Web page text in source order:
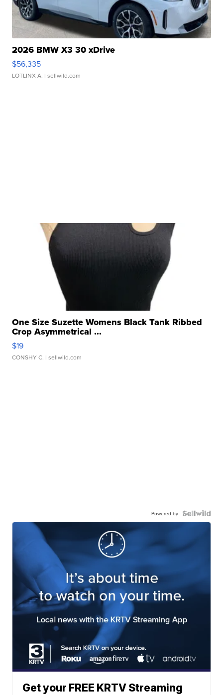
2026 BMW X3 30 xDrive
$56,335
LOTLINX A. | sellwild.com
One Size Suzette Womens Black Tank Ribbed
Crop Asymmetrical ...
$19
CONSHY C. | sellwild.com
Powered by
Get your FREE KRTV Streaming